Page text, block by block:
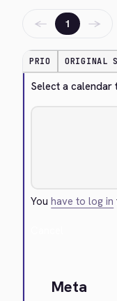
← 1 →
PRIO ORIGINAL
Select a calendar
Youhave to log in
Meta